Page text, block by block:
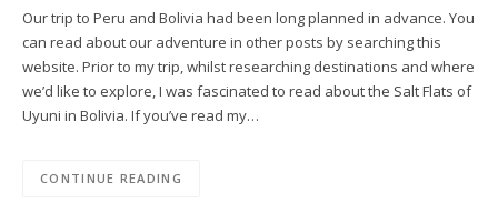
Our trip to Peru and Bolivia had been long planned in advance. You
can read about our adventure in other posts by searching this
website. Prior to my trip, whilst researching destinations and where
we’d like to explore, I was fascinated to read about the Salt Flats of
Uyuni in Bolivia. If you’ve read my…
CONTINUE READING